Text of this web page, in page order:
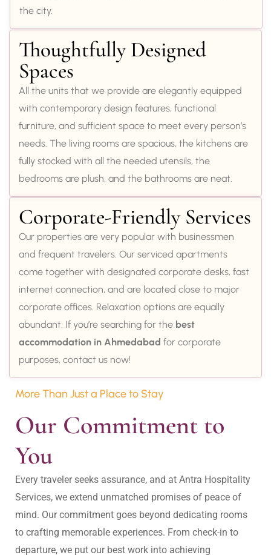
the city.
Thoughtfully Designed
Spaces
All the units that we provide are elegantly equipped
with contemporary design features, functional
furniture, and sufficient space to meet every person’s
needs. The living rooms are spacious, the kitchens are
fully stocked with all the needed utensils, the
bedrooms are plush, and the bathrooms are neat.
Corporate-Friendly Services
Our properties are very popular with businessmen
and frequent travelers. Our serviced apartments
come together with designated corporate desks, fast
internet connection, and are located close to major
corporate offices. Relaxation options are equally
abundant. If you’re searching for the best
accommodation in Ahmedabad for corporate
purposes, contact us now!
More Than Just a Place to Stay
Our Commitment to
You
Every traveler seeks assurance, and at Antra Hospitality
Services, we extend unmatched promises of peace of
mind. Our commitment goes beyond dedicating rooms
to crafting memorable experiences. From check-in to
departure, we put our best work into achieving